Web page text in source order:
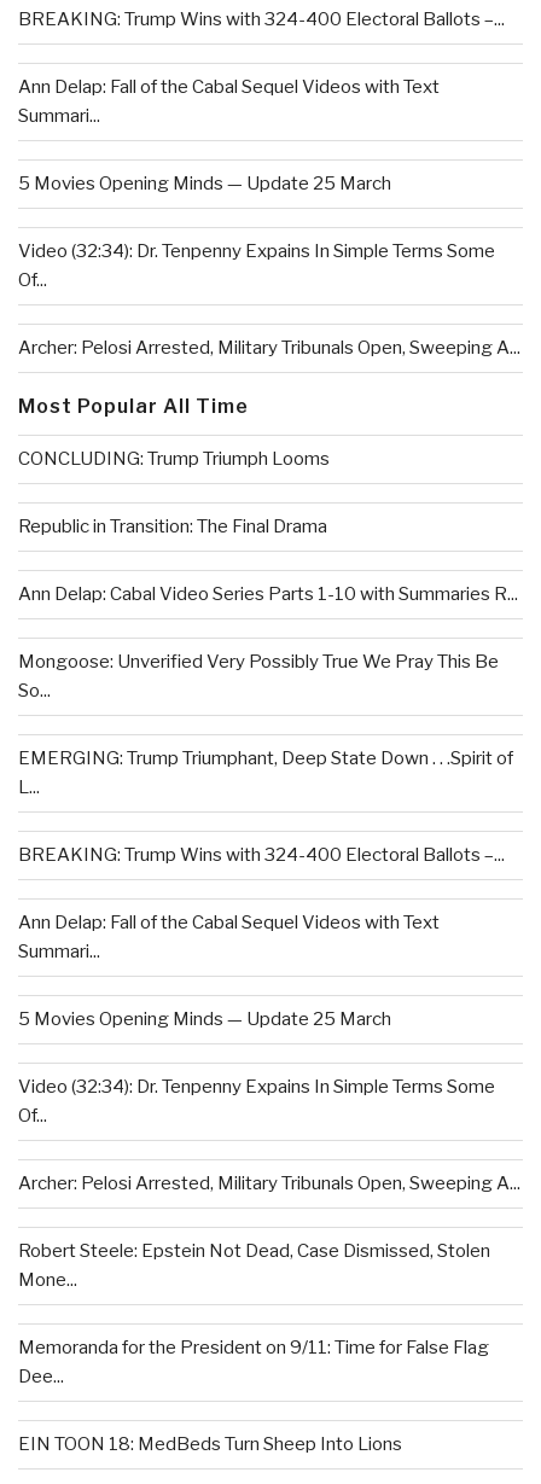
BREAKING: Trump Wins with 324-400 Electoral Ballots –...
Ann Delap: Fall of the Cabal Sequel Videos with Text
Summari...
5 Movies Opening Minds — Update 25 March
Video (32:34): Dr. Tenpenny Expains In Simple Terms Some
Of...
Archer: Pelosi Arrested, Military Tribunals Open, Sweeping A...
Most Popular All Time
CONCLUDING: Trump Triumph Looms
Republic in Transition: The Final Drama
Ann Delap: Cabal Video Series Parts 1-10 with Summaries R...
Mongoose: Unverified Very Possibly True We Pray This Be
So...
EMERGING: Trump Triumphant, Deep State Down . . .Spirit of
L...
BREAKING: Trump Wins with 324-400 Electoral Ballots –...
Ann Delap: Fall of the Cabal Sequel Videos with Text
Summari...
5 Movies Opening Minds — Update 25 March
Video (32:34): Dr. Tenpenny Expains In Simple Terms Some
Of...
Archer: Pelosi Arrested, Military Tribunals Open, Sweeping A...
Robert Steele: Epstein Not Dead, Case Dismissed, Stolen
Mone...
Memoranda for the President on 9/11: Time for False Flag
Dee...
EIN TOON 18: MedBeds Turn Sheep Into Lions